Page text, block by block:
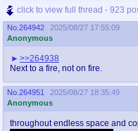
click to view full thread - 923
No. 264942
2025/08/27 17:55:09
Anonymous
>>264938
Next to a fire, not on fire.
No. 264951
2025/08/27 18:35:49
Anonymous
throughout endless space and